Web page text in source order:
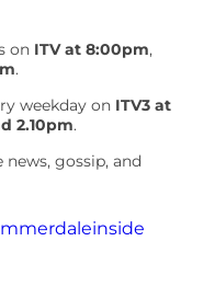
on ITV at 8:00pm,
.
weekday on ITV3 at
2.10pm.
gossip, and